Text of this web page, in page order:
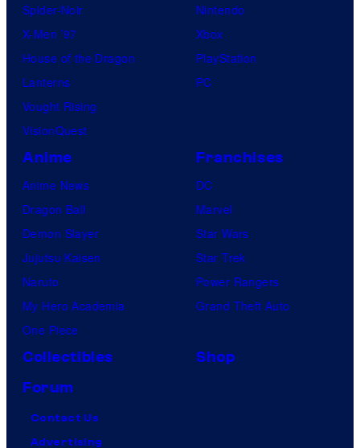
Spider-Noir
X-Men ’97
House of the Dragon
Lanterns
Vought Rising
VisionQuest
Nintendo
Xbox
PlayStation
PC
Anime
Anime News
Dragon Ball
Demon Slayer
Jujutsu Kaisen
Naruto
My Hero Academia
One Piece
Franchises
DC
Marvel
Star Wars
Star Trek
Power Rangers
Grand Theft Auto
Collectibles
Shop
Forum
Contact Us
Advertising